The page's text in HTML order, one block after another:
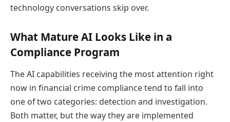
technology conversations skip over.
What Mature AI Looks Like in a
Compliance Program
The AI capabilities receiving the most attention right
now in financial crime compliance tend to fall into
one of two categories: detection and investigation.
Both matter, but the way they are implemented